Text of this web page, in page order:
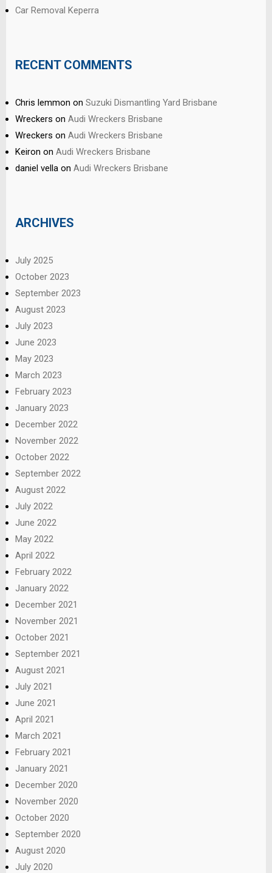
Car Removal Keperra
RECENT COMMENTS
Chris lemmon on Suzuki Dismantling Yard Brisbane
Wreckers on Audi Wreckers Brisbane
Wreckers on Audi Wreckers Brisbane
Keiron on Audi Wreckers Brisbane
daniel vella on Audi Wreckers Brisbane
ARCHIVES
July 2025
October 2023
September 2023
August 2023
July 2023
June 2023
May 2023
March 2023
February 2023
January 2023
December 2022
November 2022
October 2022
September 2022
August 2022
July 2022
June 2022
May 2022
April 2022
February 2022
January 2022
December 2021
November 2021
October 2021
September 2021
August 2021
July 2021
June 2021
April 2021
March 2021
February 2021
January 2021
December 2020
November 2020
October 2020
September 2020
August 2020
July 2020